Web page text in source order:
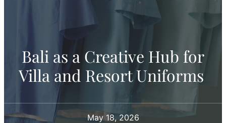
Bali as a Creative Hub for
Villa and Resort Uniforms
May 18, 2026